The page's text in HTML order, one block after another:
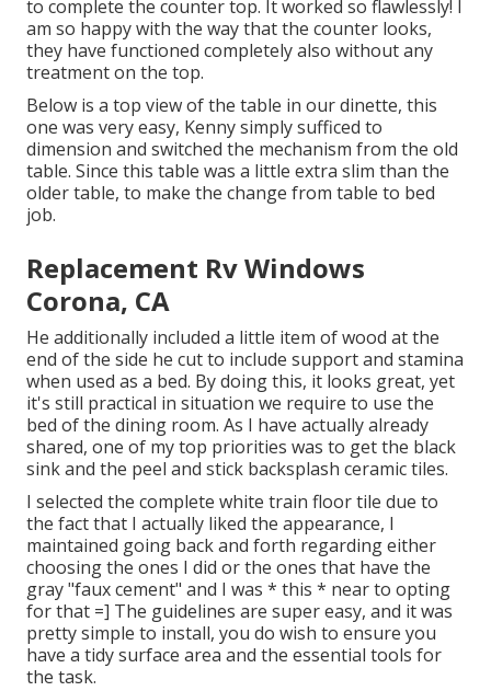
to complete the counter top. It worked so flawlessly! I
am so happy with the way that the counter looks,
they have functioned completely also without any
treatment on the top.
Below is a top view of the table in our dinette, this
one was very easy, Kenny simply sufficed to
dimension and switched the mechanism from the old
table. Since this table was a little extra slim than the
older table, to make the change from table to bed
job.
Replacement Rv Windows
Corona, CA
He additionally included a little item of wood at the
end of the side he cut to include support and stamina
when used as a bed. By doing this, it looks great, yet
it's still practical in situation we require to use the
bed of the dining room. As I have actually already
shared, one of my top priorities was to get the black
sink and the peel and stick backsplash ceramic tiles.
I selected the complete white train floor tile due to
the fact that I actually liked the appearance, I
maintained going back and forth regarding either
choosing the ones I did or the ones that have the
gray "faux cement" and I was * this * near to opting
for that =] The guidelines are super easy, and it was
pretty simple to install, you do wish to ensure you
have a tidy surface area and the essential tools for
the task.